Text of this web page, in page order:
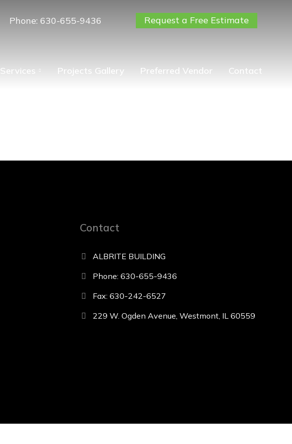
Phone: 630-655-9436 Request a Free Estimate
Services Projects Gallery Preferred Vendor Contact
Contact
ALBRITE BUILDING
Phone: 630-655-9436
Fax: 630-242-6527
229 W. Ogden Avenue, Westmont, IL 60559